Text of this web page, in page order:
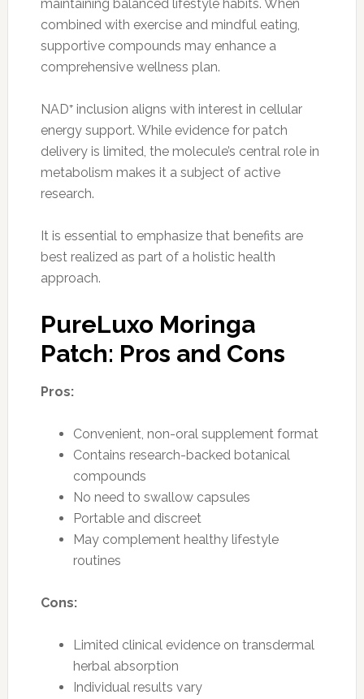
maintaining balanced lifestyle habits. When
combined with exercise and mindful eating,
supportive compounds may enhance a
comprehensive wellness plan.
NAD⁺ inclusion aligns with interest in cellular
energy support. While evidence for patch
delivery is limited, the molecule’s central role in
metabolism makes it a subject of active
research.
It is essential to emphasize that benefits are
best realized as part of a holistic health
approach.
PureLuxo Moringa
Patch: Pros and Cons
Pros:
Convenient, non-oral supplement format
Contains research-backed botanical
compounds
No need to swallow capsules
Portable and discreet
May complement healthy lifestyle
routines
Cons:
Limited clinical evidence on transdermal
herbal absorption
Individual results vary